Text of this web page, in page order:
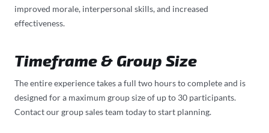
improved morale, interpersonal skills, and increased
effectiveness.
Timeframe & Group Size
The entire experience takes a full two hours to complete and is
designed for a maximum group size of up to 30 participants.
Contact our group sales team today to start planning.